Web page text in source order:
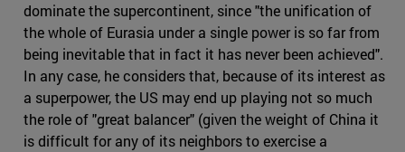
dominate the supercontinent, since "the unification of
the whole of Eurasia under a single power is so far from
being inevitable that in fact it has never been achieved".
In any case, he considers that, because of its interest as
a superpower, the US may end up playing not so much
the role of "great balancer" (given the weight of China it
is difficult for any of its neighbors to exercise a